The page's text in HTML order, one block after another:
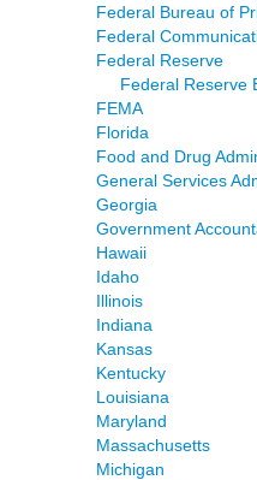
Federal Bureau of
Federal
Federal Reserve
Federal Reserve
FEMA
Florida
Food and Drug
General Services
Georgia
Government
Hawaii
Idaho
Illinois
Indiana
Kansas
Kentucky
Louisiana
Maryland
Massachusetts
Michigan